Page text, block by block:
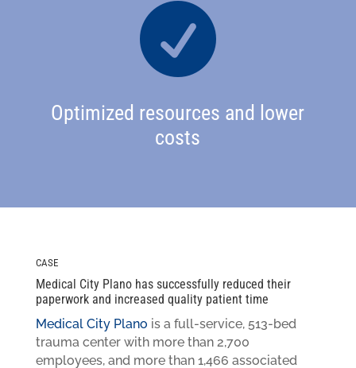

Optimized resources and lower
costs
CASE
Medical City Plano has successfully reduced their
paperwork and increased quality patient time
Medical City Plano is a full-service, 513-bed
trauma center with more than 2,700
employees, and more than 1,466 associated